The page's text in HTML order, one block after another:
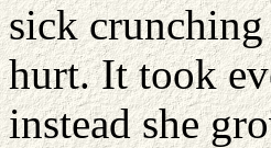
sick
hurt. It took
instead she